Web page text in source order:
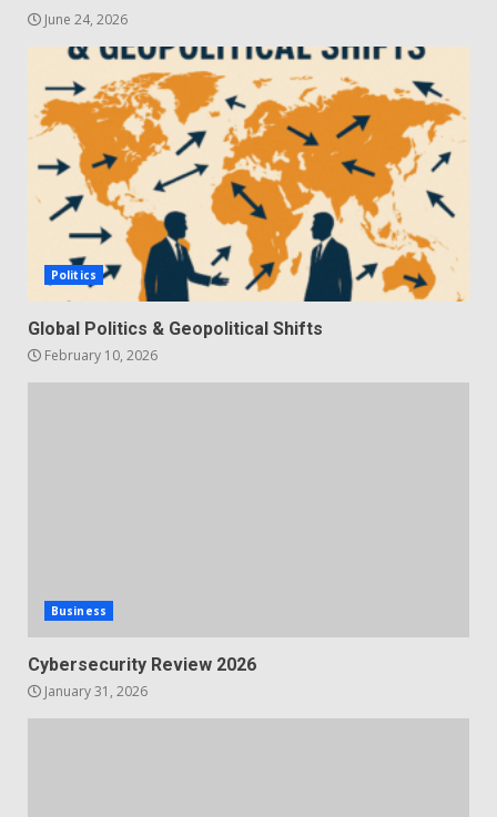
June 24, 2026
Politics
Global Politics & Geopolitical Shifts
February 10, 2026
Business
Cybersecurity Review 2026
January 31, 2026